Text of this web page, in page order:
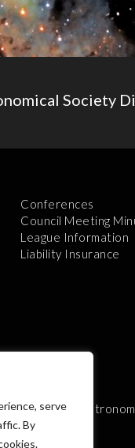
serve
By
Society
Conferences
Council Meeting
League Information
Liability Insurance
The